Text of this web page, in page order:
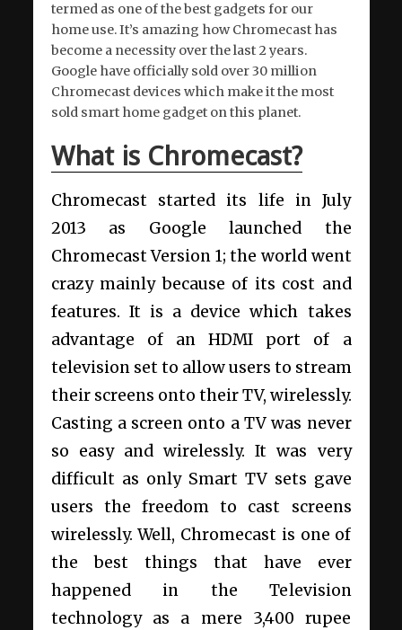
termed as one of the best gadgets for our
home use. It’s amazing how Chromecast has
become a necessity over the last 2 years.
Google have officially sold over 30 million
Chromecast devices which make it the most
sold smart home gadget on this planet.
What is Chromecast?
Chromecast started its life in July
2013 as Google launched the
Chromecast Version 1; the world went
crazy mainly because of its cost and
features. It is a device which takes
advantage of an HDMI port of a
television set to allow users to stream
their screens onto their TV, wirelessly.
Casting a screen onto a TV was never
so easy and wirelessly. It was very
difficult as only Smart TV sets gave
users the freedom to cast screens
wirelessly. Well, Chromecast is one of
the best things that have ever
happened in the Television
technology as a mere 3,400 rupee